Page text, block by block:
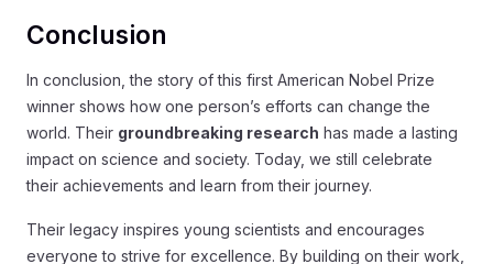
Conclusion
In conclusion, the story of this first American Nobel Prize
winner shows how one person’s efforts can change the
world. Their groundbreaking research has made a lasting
impact on science and society. Today, we still celebrate
their achievements and learn from their journey.
Their legacy inspires young scientists and encourages
everyone to strive for excellence. By building on their work,